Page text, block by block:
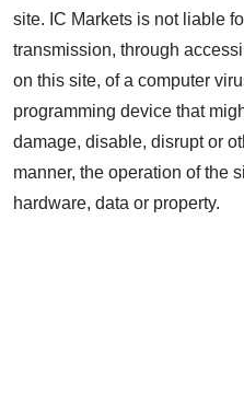
site. IC Markets is not liable
transmission, through
on this site, of a computer
programming device that
damage, disable, disrupt or
manner, the operation of the
hardware, data or property.